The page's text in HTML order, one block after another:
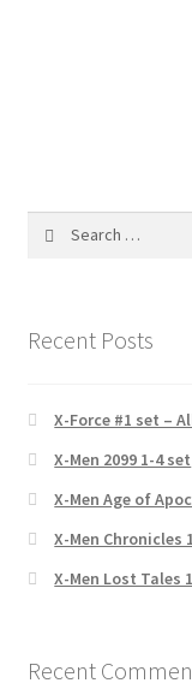
Recent Posts
X-Force #1 set –
X-Men 2099 1-4 set
X-Men Age of
X-Men Chronicles
X-Men Lost Tales
Recent